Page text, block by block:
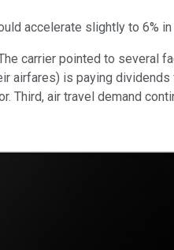
accelerate slightly to 6%
carrier pointed to several
is paying dividends
Third, air travel demand